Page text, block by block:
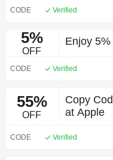
CODE Verified
5%
OFF
Enjoy
CODE Verified
55%
OFF
Copy
at Apple
CODE Verified